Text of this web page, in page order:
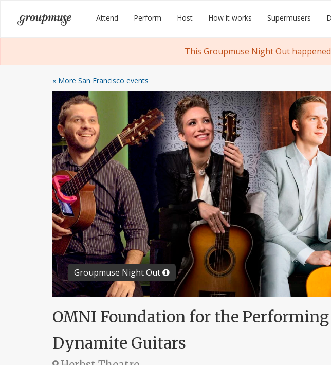
content
Groupmuse Attend Perform Host How it works Supermusers
This Groupmuse Night Out
« More San Francisco events
Groupmuse Night Out
OMNI Foundation for the
Dynamite Guitars